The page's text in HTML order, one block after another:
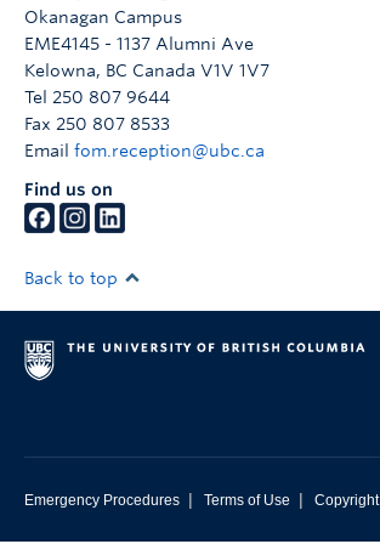
Faculty & Staff
Apply to UBC
Contact & People
Okanagan Campus
EME4145 - 1137 Alumni Ave
Kelowna, BC Canada V1V 1V7
Tel 250 807 9644
Fax 250 807 8533
Email fom.reception@ubc.ca
Find us on
Back to top
Emergency Procedures | Terms of Use | Copyright